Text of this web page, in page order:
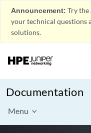
Announcement: Try the
your technical questions
solutions.
Documentation
Menu